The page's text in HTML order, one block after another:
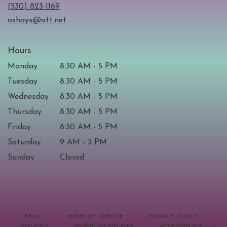
(530) 823-1169
oshays@att.net
Hours
Monday
8:30 AM - 5 PM
Tuesday
8:30 AM - 5 PM
Wednesday
8:30 AM - 5 PM
Thursday
8:30 AM - 5 PM
Friday
8:30 AM - 5 PM
Saturday
9 AM - 3 PM
Sunday
Closed
FAQs · TERMS OF SERVICE · PRIVACY POLICY ·